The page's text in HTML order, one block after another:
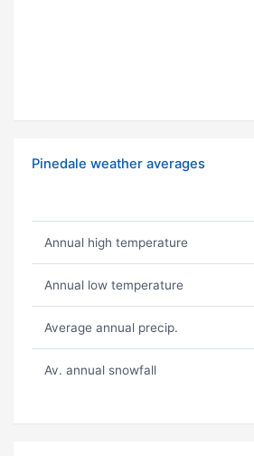
Pinedale weather averages
Annual high temperature
Annual low temperature
Average annual precip.
Av. annual snowfall